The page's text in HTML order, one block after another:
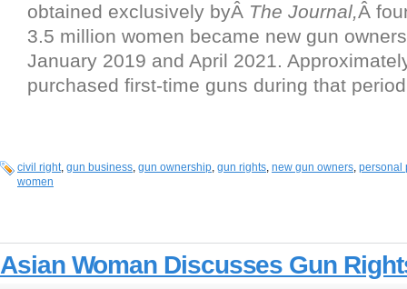
obtained exclusively byÂ The Journal,Â
3.5 million women became new gun
January 2019 and April 2021.
purchased first-time guns during that
civil right, gun business, gun ownership, gun rights, new gun owners, personal
women
Asian Woman Discusses Gun